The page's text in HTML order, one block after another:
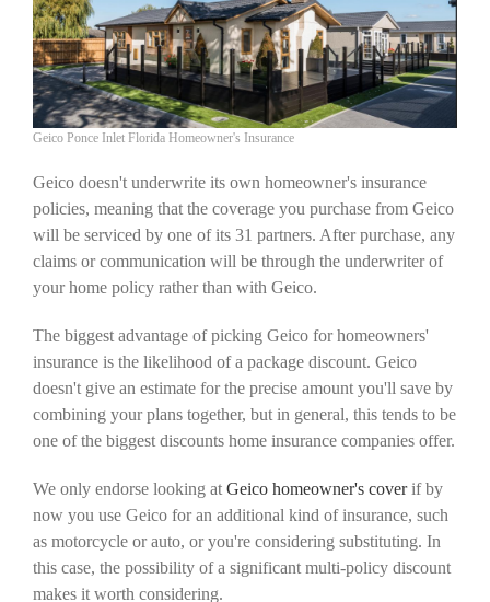
Geico Ponce Inlet Florida Homeowner's Insurance
Geico doesn't underwrite its own homeowner's insurance
policies, meaning that the coverage you purchase from Geico
will be serviced by one of its 31 partners. After purchase, any
claims or communication will be through the underwriter of
your home policy rather than with Geico.
The biggest advantage of picking Geico for homeowners'
insurance is the likelihood of a package discount. Geico
doesn't give an estimate for the precise amount you'll save by
combining your plans together, but in general, this tends to be
one of the biggest discounts home insurance companies offer.
We only endorse looking at Geico homeowner's coverif by
now you use Geico for an additional kind of insurance, such
as motorcycle or auto, or you're considering substituting. In
this case, the possibility of a significant multi-policy discount
makes it worth considering.